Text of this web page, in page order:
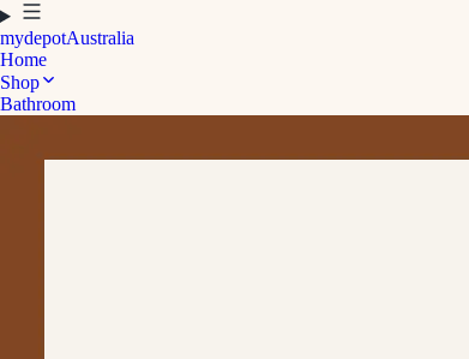
mydepotAustralia
Home
Shop
Bathroom